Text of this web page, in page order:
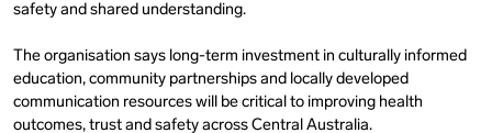
safety and shared understanding.
The organisation says long-term investment in culturally informed
education, community partnerships and locally developed
communication resources will be critical to improving health
outcomes, trust and safety across Central Australia.